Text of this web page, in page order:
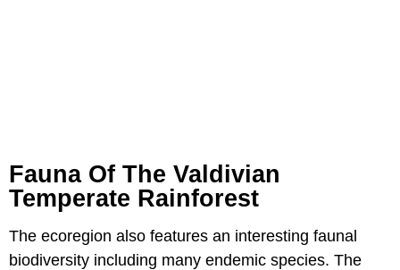
Fauna Of The Valdivian
Temperate Rainforest
The ecoregion also features an interesting faunal
biodiversity including many endemic species. The